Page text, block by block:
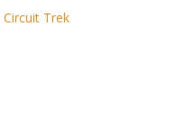
Trek